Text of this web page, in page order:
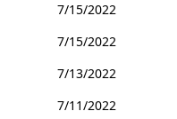
7/15/2022
7/15/2022
7/13/2022
7/11/2022